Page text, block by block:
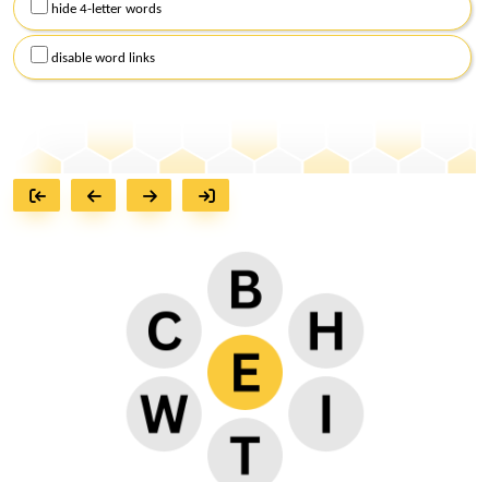
hide 4-letter words
disable word links